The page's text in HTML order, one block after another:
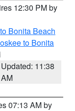
12:30 PM by
Bonita Beach
to Bonita
Updated: 11:38
AM
07:13 AM by